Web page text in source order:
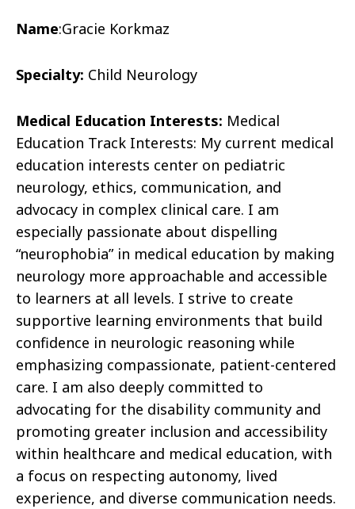
Name:Gracie Korkmaz
Specialty: Child Neurology
Medical Education Interests: Medical
Education Track Interests: My current medical
education interests center on pediatric
neurology, ethics, communication, and
advocacy in complex clinical care. I am
especially passionate about dispelling
“neurophobia” in medical education by making
neurology more approachable and accessible
to learners at all levels. I strive to create
supportive learning environments that build
confidence in neurologic reasoning while
emphasizing compassionate, patient-centered
care. I am also deeply committed to
advocating for the disability community and
promoting greater inclusion and accessibility
within healthcare and medical education, with
a focus on respecting autonomy, lived
experience, and diverse communication needs.